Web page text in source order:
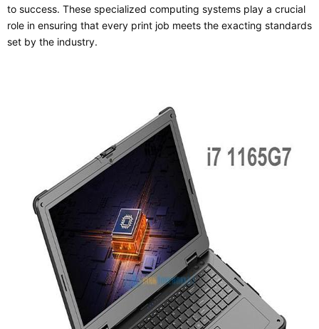
to success. These specialized computing systems play a crucial
role in ensuring that every print job meets the exacting standards
set by the industry.